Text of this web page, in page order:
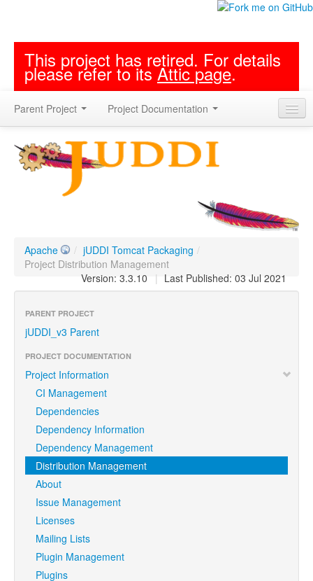
This project has retired. For details
please refer to itsAttic page.
Parent Project Project Documentation
Apache / jUDDI Tomcat Packaging /
Project Distribution Management
| Last Published: 03 Jul 2021
Version: 3.3.10
PARENT PROJECT
jUDDI_v3 Parent
PROJECT DOCUMENTATION
Project Information
CI Management
Dependencies
Dependency Information
Dependency Management
Distribution Management
About
Issue Management
Licenses
Mailing Lists
Plugin Management
Plugins